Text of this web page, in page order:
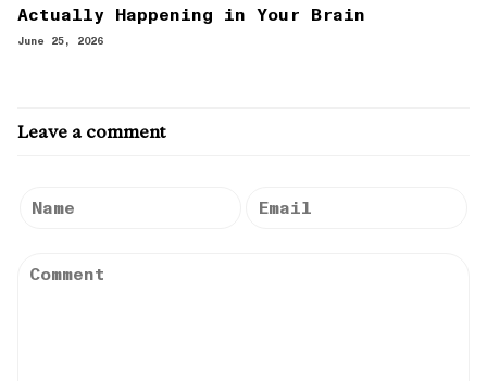
Actually Happening in Your Brain
June 25, 2026
Leave a comment